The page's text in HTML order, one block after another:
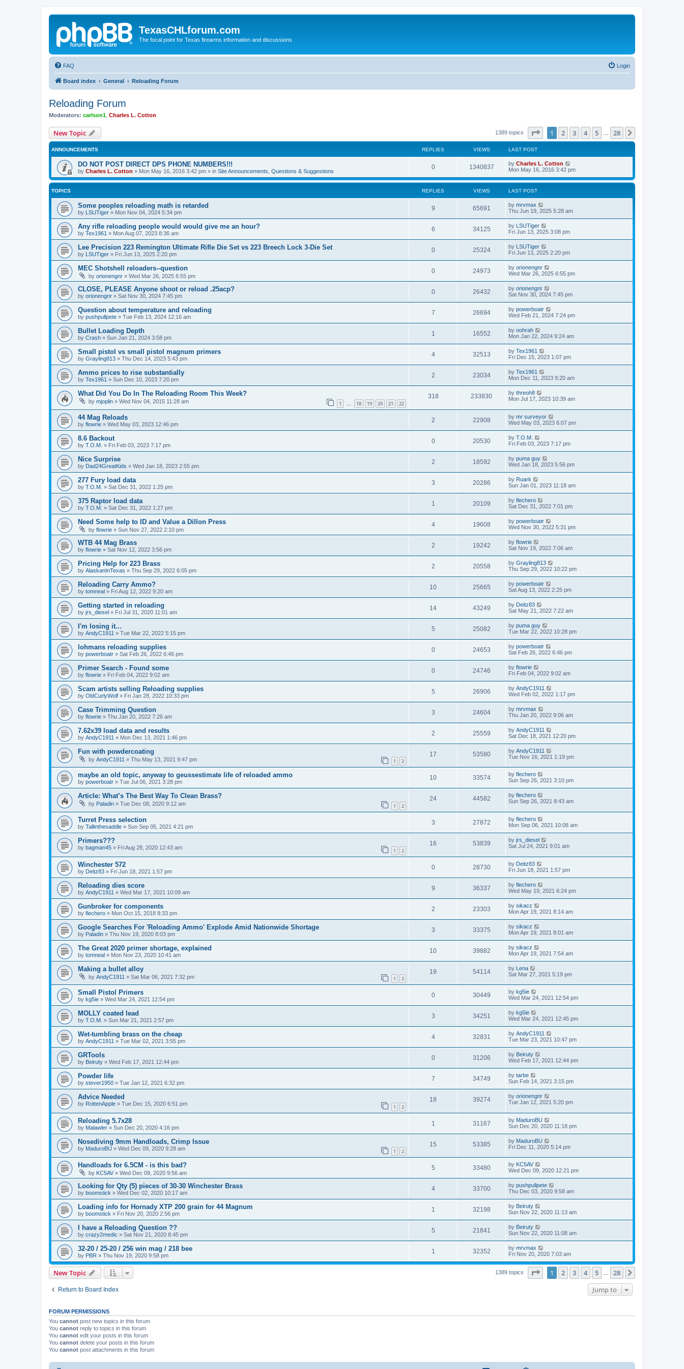
TexasCHLforum.com
The focal point for Texas firearms information and discussions
FAQ Login
Board index General Reloading Forum
Reloading Forum
Moderators: carlson1 Charles L. Cotton
New Topic 1389 topics Page of 28
1 2 3 4 5 28
ANNOUNCEMENTS REPLIES VIEWS LAST POST
DO NOT POST DIRECT DPS PHONE NUMBERS!!!
by Charles L. Cotton » Mon May 16, 2016 3:42 pm » in Site Announcements, Questions & Suggestions
0 1340837 by Charles L. Cotton
Mon May 16, 2016 3:42 pm
TOPICS REPLIES VIEWS LAST POST
Some peoples reloading math is retarded
by LSUTiger » Mon Nov 04, 2024 5:34 pm
9 65691 by mrvmax
Thu Jun 19, 2025 5:28 am
Any rifle reloading people would would give me an hour?
by Tex1961 » Mon Aug 07, 2023 8:36 am
6 34125 by LSUTiger
Fri Jun 13, 2025 3:08 pm
Lee Precision 223 Remington Ultimate Rifle Die Set vs 223 Breech Lock 3-Die Set
by LSUTiger » Fri Jun 13, 2025 2:20 pm
0 25324 by LSUTiger
Fri Jun 13, 2025 2:20 pm
MEC Shotshell reloaders--question
by orionengnr » Wed Mar 26, 2025 6:55 pm
0 24973 by orionengnr
Wed Mar 26, 2025 6:55 pm
CLOSE, PLEASE Anyone shoot or reload .25acp?
by orionengnr » Sat Nov 30, 2024 7:45 pm
0 26432 by orionengnr
Sat Nov 30, 2024 7:45 pm
Question about temperature and reloading
by pushpullpete » Tue Feb 13, 2024 12:16 am
7 26694 by powerboatr
Wed Feb 21, 2024 7:24 pm
Bullet Loading Depth
by Crash » Sun Jan 21, 2024 3:58 pm
1 16552 by oohrah
Mon Jan 22, 2024 9:24 am
Small pistol vs small pistol magnum primers
by Grayling813 » Thu Dec 14, 2023 5:43 pm
4 32513 by Tex1961
Fri Dec 15, 2023 1:07 pm
Ammo prices to rise substantially
by Tex1961 » Sun Dec 10, 2023 7:20 pm
2 23034 by Tex1961
Mon Dec 11, 2023 9:20 am
What Did You Do In The Reloading Room This Week?
by mjoplin » Wed Nov 04, 2015 11:28 am 1 … 18 19 20 21 22
318 233830 by threoh8
Mon Jul 17, 2023 10:39 am
44 Mag Reloads
by flowrie » Wed May 03, 2023 12:46 pm
2 22908 by mr surveyor
Wed May 03, 2023 6:07 pm
8.6 Backout
by T.O.M. » Fri Feb 03, 2023 7:17 pm
0 20530 by T.O.M.
Fri Feb 03, 2023 7:17 pm
Nice Surprise
by Dad24GreatKids » Wed Jan 18, 2023 2:55 pm
2 18592 by puma guy
Wed Jan 18, 2023 5:56 pm
277 Fury load data
by T.O.M. » Sat Dec 31, 2022 1:25 pm
3 20286 by Ruark
Sun Jan 01, 2023 11:18 am
375 Raptor load data
by T.O.M. » Sat Dec 31, 2022 1:27 pm
1 20109 by flechero
Sat Dec 31, 2022 7:01 pm
Need Some help to ID and Value a Dillon Press
by flowrie » Sun Nov 27, 2022 2:10 pm
4 19608 by powerboatr
Wed Nov 30, 2022 5:31 pm
WTB 44 Mag Brass
by flowrie » Sat Nov 12, 2022 3:56 pm
2 19242 by flowrie
Sat Nov 19, 2022 7:06 am
Pricing Help for 223 Brass
by AlaskanInTexas » Thu Sep 29, 2022 6:05 pm
2 20558 by Grayling813
Thu Sep 29, 2022 10:22 pm
Reloading Carry Ammo?
by tomneal » Fri Aug 12, 2022 9:20 am
10 25665 by powerboatr
Sat Aug 13, 2022 2:25 pm
Getting started in reloading
by jrs_diesel » Fri Jul 31, 2020 11:01 am
14 43249 by Deitz83
Sat May 21, 2022 7:22 am
I'm losing it...
by AndyC1911 » Tue Mar 22, 2022 5:15 pm
5 25082 by puma guy
Tue Mar 22, 2022 10:28 pm
lohmans reloading supplies
by powerboatr » Sat Feb 26, 2022 6:46 pm
0 24653 by powerboatr
Sat Feb 26, 2022 6:46 pm
Primer Search - Found some
by flowrie » Fri Feb 04, 2022 9:02 am
0 24746 by flowrie
Fri Feb 04, 2022 9:02 am
Scam artists selling Reloading supplies
by OldCurlyWolf » Fri Jan 28, 2022 10:33 pm
5 26906 by AndyC1911
Wed Feb 02, 2022 1:17 pm
Case Trimming Question
by flowrie » Thu Jan 20, 2022 7:26 am
3 24604 by mrvmax
Thu Jan 20, 2022 9:06 am
7.62x39 load data and results
by AndyC1911 » Mon Dec 13, 2021 1:46 pm
2 25559 by AndyC1911
Sat Dec 18, 2021 12:20 pm
Fun with powdercoating
by AndyC1911 » Thu May 13, 2021 9:47 pm 1 2
17 53580 by AndyC1911
Tue Nov 16, 2021 1:19 pm
maybe an old topic, anyway to geussestimate life of reloaded ammo
by powerboatr » Tue Jul 06, 2021 3:28 pm
10 33574 by flechero
Sun Sep 26, 2021 3:10 pm
Article: What’s The Best Way To Clean Brass?
by Paladin » Tue Dec 08, 2020 9:12 am 1 2
24 44582 by flechero
Sun Sep 26, 2021 8:43 am
Turret Press selection
by Tallinthesaddle » Sun Sep 05, 2021 4:21 pm
3 27872 by flechero
Mon Sep 06, 2021 10:08 am
Primers???
by bagman45 » Fri Aug 28, 2020 12:43 am 1 2
16 53839 by jrs_diesel
Sat Jul 24, 2021 9:01 am
Winchester 572
by Deitz83 » Fri Jun 18, 2021 1:57 pm
0 28730 by Deitz83
Fri Jun 18, 2021 1:57 pm
Reloading dies score
by AndyC1911 » Wed Mar 17, 2021 10:09 am
9 36337 by flechero
Wed May 19, 2021 6:24 pm
Gunbroker for components
by flechero » Mon Oct 15, 2018 8:33 pm
2 23303 by sikacz
Mon Apr 19, 2021 8:14 am
Google Searches For 'Reloading Ammo' Explode Amid Nationwide Shortage
by Paladin » Thu Nov 19, 2020 8:03 pm
3 33375 by sikacz
Mon Apr 19, 2021 8:01 am
The Great 2020 primer shortage, explained
by tomneal » Mon Nov 23, 2020 10:41 am
10 39882 by sikacz
Mon Apr 19, 2021 7:54 am
Making a bullet alloy
by AndyC1911 » Sat Mar 06, 2021 7:32 pm 1 2
19 54114 by Lena
Sat Mar 27, 2021 5:19 pm
Small Pistol Primers
by kg5ie » Wed Mar 24, 2021 12:54 pm
0 30449 by kg5ie
Wed Mar 24, 2021 12:54 pm
MOLLY coated lead
by T.O.M. » Sun Mar 21, 2021 2:57 pm
3 34251 by kg5ie
Wed Mar 24, 2021 12:45 pm
Wet-tumbling brass on the cheap
by AndyC1911 » Tue Mar 02, 2021 3:55 pm
4 32831 by AndyC1911
Tue Mar 23, 2021 10:47 pm
GRTools
by Beiruty » Wed Feb 17, 2021 12:44 pm
0 31206 by Beiruty
Wed Feb 17, 2021 12:44 pm
Powder life
by stever1950 » Tue Jan 12, 2021 6:32 pm
7 34749 by tarbe
Sun Feb 14, 2021 3:15 pm
Advice Needed
by RottenApple » Tue Dec 15, 2020 6:51 pm 1 2
18 39274 by orionengnr
Tue Jan 12, 2021 5:20 pm
Reloading 5.7x28
by Malawler » Sun Dec 20, 2020 4:16 pm
1 31167 by MaduroBU
Sun Dec 20, 2020 11:18 pm
Nosediving 9mm Handloads, Crimp Issue
by MaduroBU » Wed Dec 09, 2020 9:28 am 1 2
15 53385 by MaduroBU
Fri Dec 11, 2020 5:14 pm
Handloads for 6.5CM - is this bad?
by KC5AV » Wed Dec 09, 2020 9:56 am
5 33480 by KC5AV
Wed Dec 09, 2020 12:21 pm
Looking for Qty (5) pieces of 30-30 Winchester Brass
by boomstick » Wed Dec 02, 2020 10:17 am
4 33700 by pushpullpete
Thu Dec 03, 2020 9:58 am
Loading info for Hornady XTP 200 grain for 44 Magnum
by boomstick » Fri Nov 20, 2020 2:56 pm
1 32198 by Beiruty
Sun Nov 22, 2020 11:13 am
I have a Reloading Question ??
by crazy2medic » Sat Nov 21, 2020 8:45 pm
5 21841 by Beiruty
Sun Nov 22, 2020 11:08 am
32-20 / 25-20 / 256 win mag / 218 bee
by PBR » Thu Nov 19, 2020 9:58 pm
1 32352 by mrvmax
Fri Nov 20, 2020 7:03 am
New Topic 1389 topics Page of 28
1 2 3 4 5 … 28
Return to Board Index Jump to
FORUM PERMISSIONS
You cannot post new topics in this forum
You cannot reply to topics in this forum
You cannot edit your posts in this forum
You cannot delete your posts in this forum
You cannot post attachments in this forum